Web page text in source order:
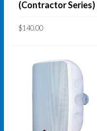
(Contractor Series)
$140.00